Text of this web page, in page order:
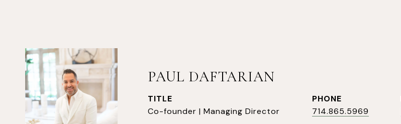
PAUL DAFTARIAN
TITLE
Co-founder | Managing Director
PHONE
714.865.5969